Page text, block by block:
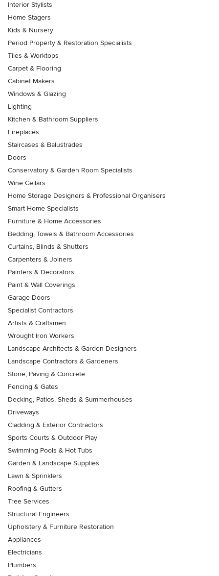
Interior Stylists
Home Stagers
Kids & Nursery
Period Property & Restoration Specialists
Tiles & Worktops
Carpet & Flooring
Cabinet Makers
Windows & Glazing
Lighting
Kitchen & Bathroom Suppliers
Fireplaces
Staircases & Balustrades
Doors
Conservatory & Garden Room Specialists
Wine Cellars
Home Storage Designers & Professional Organisers
Smart Home Specialists
Furniture & Home Accessories
Bedding, Towels & Bathroom Accessories
Curtains, Blinds & Shutters
Carpenters & Joiners
Painters & Decorators
Paint & Wall Coverings
Garage Doors
Specialist Contractors
Artists & Craftsmen
Wrought Iron Workers
Landscape Architects & Garden Designers
Landscape Contractors & Gardeners
Stone, Paving & Concrete
Fencing & Gates
Decking, Patios, Sheds & Summerhouses
Driveways
Cladding & Exterior Contractors
Sports Courts & Outdoor Play
Swimming Pools & Hot Tubs
Garden & Landscape Supplies
Lawn & Sprinklers
Roofing & Gutters
Tree Services
Structural Engineers
Upholstery & Furniture Restoration
Appliances
Electricians
Plumbers